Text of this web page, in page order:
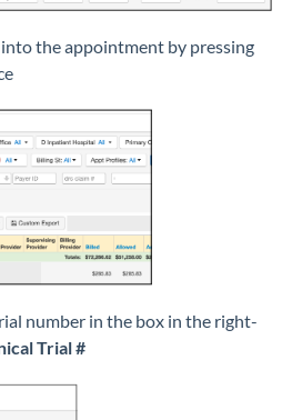
the appointment by pressing
number in the box in the right-
Trial #